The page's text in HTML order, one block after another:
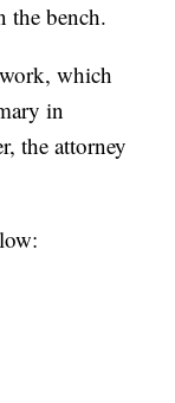
the bench.
which
in
the attorney